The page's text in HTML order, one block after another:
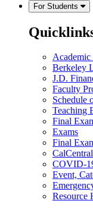
For Students
Academic
Berkeley
J.D.
Faculty
Schedule
Teaching
Final
Exams
Final
CalCentral
COVID-
Event,
Resource